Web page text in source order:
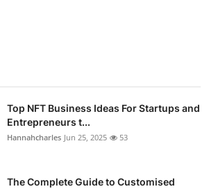
Top NFT Business Ideas For Startups and
Entrepreneurs t...
Hannahcharles Jun 25, 2025 53
The Complete Guide to Customised